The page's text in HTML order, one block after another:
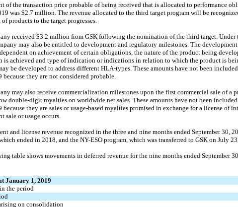
of the transaction price probable of being received that is allocated to performance
was $2.7 million. The revenue allocated to the third target program will be
products to the target progresses.
received $3.2 million from GSK following the nomination of the third target. Under
may also be entitled to development and regulatory milestones. The
on achievement of certain obligations, the nature of the product being
is achieved and type of indication or indications in relation to which the product is
be developed to address different HLA-types. These amounts have not been
because they are not considered probable.
may also receive commercialization milestones upon the first commercial sale of a
double-digit royalties on worldwide net sales. These amounts have not been
because they are sales or usage-based royalties promised in exchange for a license
sale or usage occurs.
and license revenue recognized in the three and nine months ended September 30,
ended in 2018, and the NY-ESO program, which was transferred to GSK on July
table shows movements in deferred revenue for the nine months ended September
January 1, 2019
the period
on consolidation